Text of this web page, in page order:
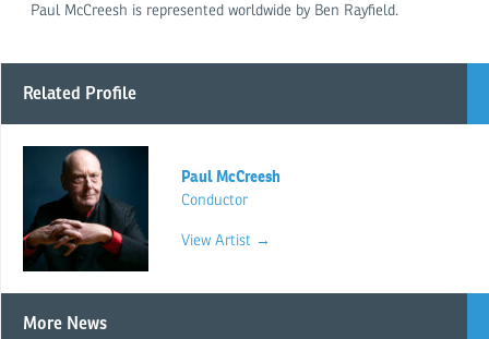
Paul McCreesh is represented worldwide by Ben Rayfield.
Related Profile
Paul McCreesh
Conductor
View Artist →
More News